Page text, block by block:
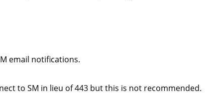
email notifications.
to SM in lieu of 443 but this is not recommended.